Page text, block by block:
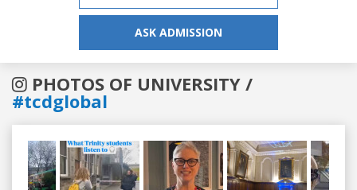
ASK ADMISSION
PHOTOS OF UNIVERSITY /
#tcdglobal